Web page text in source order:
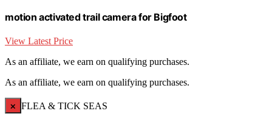
motion activated trail camera for Bigfoot
View Latest Price
As an affiliate, we earn on qualifying purchases.
As an affiliate, we earn on qualifying purchases.
× FLEA & TICK SEAS